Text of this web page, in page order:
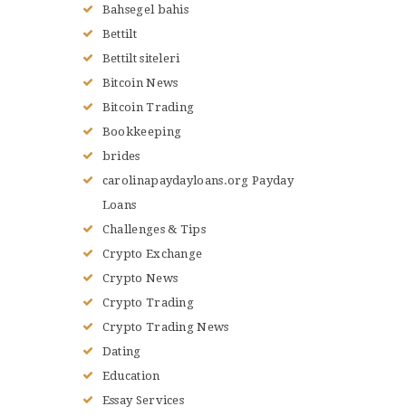
Bahsegel bahis
Bettilt
Bettilt siteleri
Bitcoin News
Bitcoin Trading
Bookkeeping
brides
carolinapaydayloans.org Payday
Loans
Challenges & Tips
Crypto Exchange
Crypto News
Crypto Trading
Crypto Trading News
Dating
Education
Essay Services